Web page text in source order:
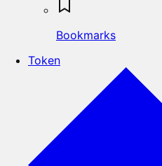
Bookmarks
Token